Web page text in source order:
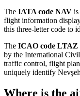
The IATA code NAV is
flight information
this three-letter code to
The ICAO code LTAZ
by the International
traffic control, flight
uniquely identify
Where is the